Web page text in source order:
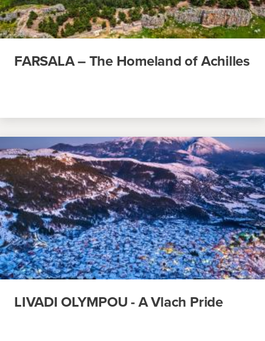
FARSALA – The Homeland of Achilles
LIVADI OLYMPOU - A Vlach Pride